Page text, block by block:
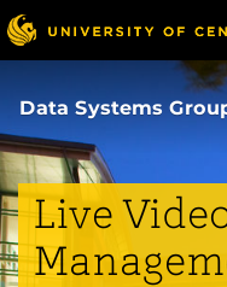
Skip
to
main
content
Data Systems
Live